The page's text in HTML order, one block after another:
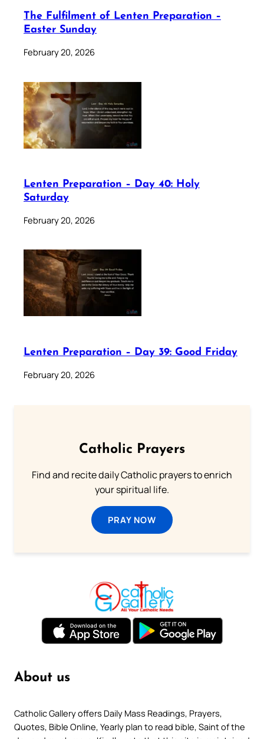
The Fulfilment of Lenten Preparation –
Easter Sunday
February 20, 2026
Lenten Preparation – Day 40: Holy
Saturday
February 20, 2026
Lenten Preparation – Day 39: Good Friday
February 20, 2026
Catholic Prayers
Find and recite daily Catholic prayers to enrich
your spiritual life.
PRAY NOW
About us
Catholic Gallery offers Daily Mass Readings, Prayers,
Quotes, Bible Online, Yearly plan to read bible, Saint of the